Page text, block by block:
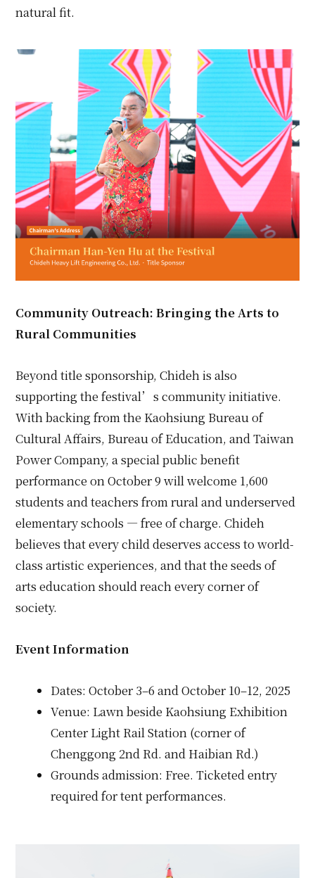
natural fit.
Community Outreach: Bringing the Arts to
Rural Communities
Beyond title sponsorship, Chideh is also
supporting the festival’s community initiative.
With backing from the Kaohsiung Bureau of
Cultural Affairs, Bureau of Education, and Taiwan
Power Company, a special public benefit
performance on October 9 will welcome 1,600
students and teachers from rural and underserved
elementary schools — free of charge. Chideh
believes that every child deserves access to world-
class artistic experiences, and that the seeds of
arts education should reach every corner of
society.
Event Information
Dates: October 3–6 and October 10–12, 2025
Venue: Lawn beside Kaohsiung Exhibition
Center Light Rail Station (corner of
Chenggong 2nd Rd. and Haibian Rd.)
Grounds admission: Free. Ticketed entry
required for tent performances.